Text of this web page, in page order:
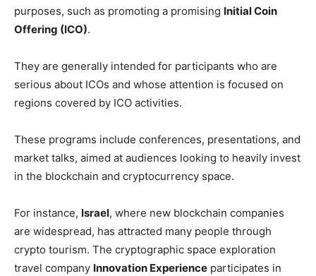
purposes, such as promoting a promising Initial Coin
Offering (ICO).
They are generally intended for participants who are
serious about ICOs and whose attention is focused on
regions covered by ICO activities.
These programs include conferences, presentations, and
market talks, aimed at audiences looking to heavily invest
in the blockchain and cryptocurrency space.
For instance, Israel, where new blockchain companies
are widespread, has attracted many people through
crypto tourism. The cryptographic space exploration
travel company Innovation Experience participates in